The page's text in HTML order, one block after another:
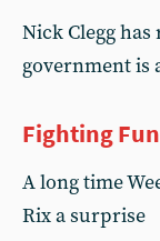
Nick Clegg
government is
Fighting
A long time
Rix a surprise